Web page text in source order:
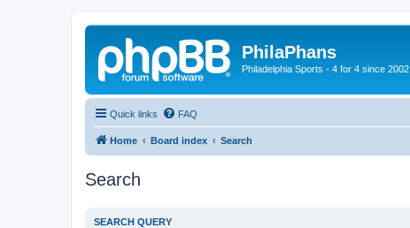
PhilaPhans
Philadelphia Sports - 4 for 4 since 2002
Quick links FAQ
Home Board index Search
Search
SEARCH QUERY